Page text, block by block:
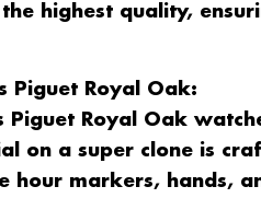
highest quality,
Piguet Royal Oak:
Piguet Royal Oak
on a super clone is
hour markers, hands,